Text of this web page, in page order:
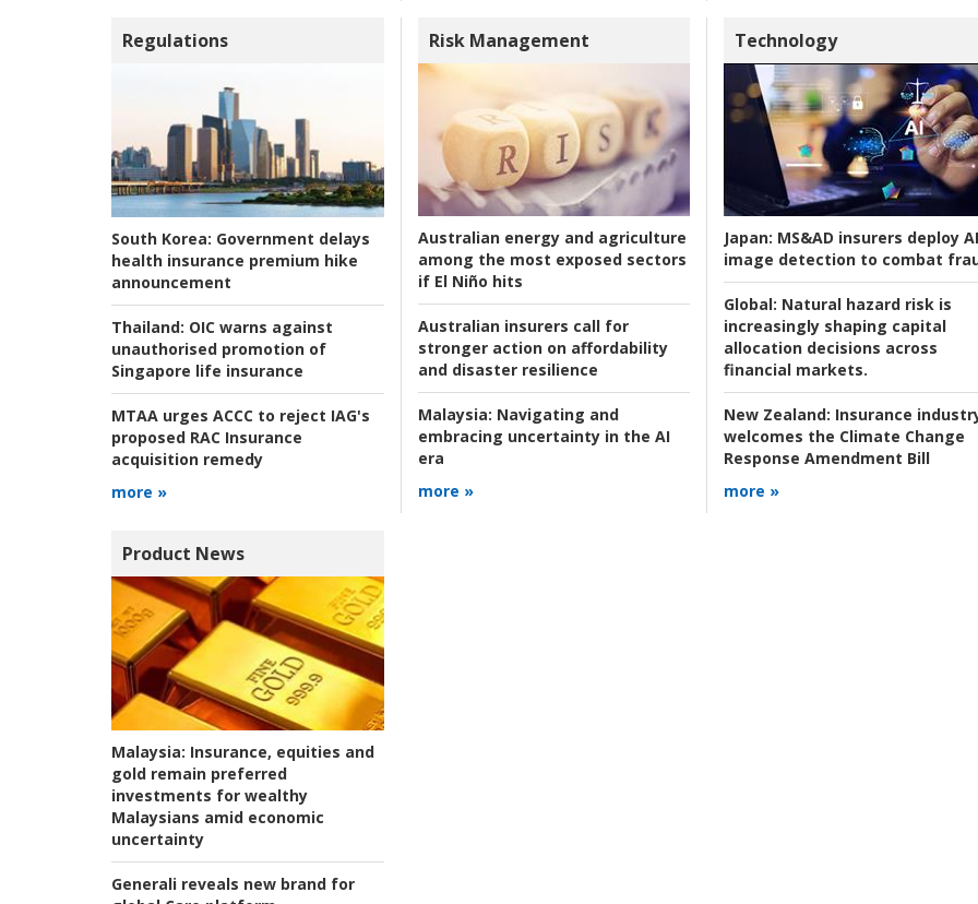
Regulations
South Korea: Government delays
health insurance premium hike
announcement
Thailand: OIC warns against
unauthorised promotion of
Singapore life insurance
MTAA urges ACCC to reject IAG's
proposed RAC Insurance
acquisition remedy
more »
Risk Management
Australian energy and agriculture
among the most exposed sectors
if El Niño hits
Australian insurers call for
stronger action on affordability
and disaster resilience
Malaysia: Navigating and
embracing uncertainty in the AI
era
more »
Technology
Japan: MS&AD insurers deploy AI
image detection to combat
Global: Natural hazard risk is
increasingly shaping capital
allocation decisions across
financial markets.
New Zealand: Insurance
welcomes the Climate Change
Response Amendment Bill
more »
Product News
Malaysia: Insurance, equities and
gold remain preferred
investments for wealthy
Malaysians amid economic
uncertainty
Generali reveals new brand for